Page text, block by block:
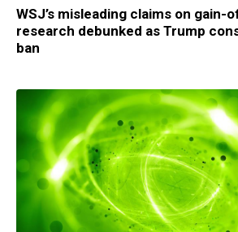
WSJ’s misleading claims on gain-
research debunked as Trump
ban